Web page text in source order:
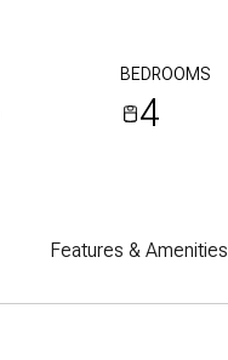
BEDROOMS
4
Features & Amenities